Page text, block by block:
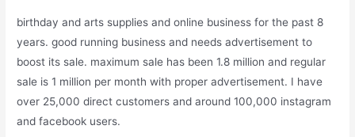
birthday and arts supplies and online business for the past 8
years. good running business and needs advertisement to
boost its sale. maximum sale has been 1.8 million and regular
sale is 1 million per month with proper advertisement. I have
over 25,000 direct customers and around 100,000 instagram
and facebook users.